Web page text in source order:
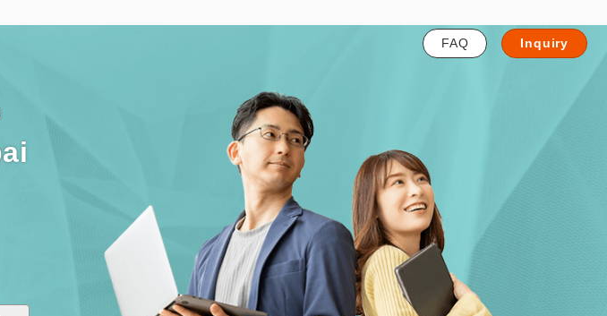
FAQ Inquiry